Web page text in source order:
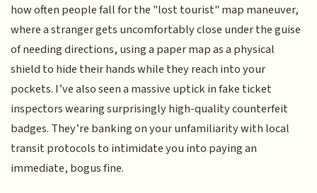
how often people fall for the "lost tourist" map maneuver,
where a stranger gets uncomfortably close under the guise
of needing directions, using a paper map as a physical
shield to hide their hands while they reach into your
pockets. I’ve also seen a massive uptick in fake ticket
inspectors wearing surprisingly high-quality counterfeit
badges. They’re banking on your unfamiliarity with local
transit protocols to intimidate you into paying an
immediate, bogus fine.